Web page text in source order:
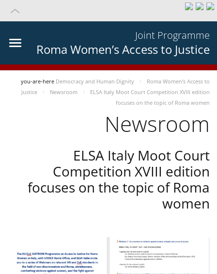
Joint Programme
Roma Women’s Access to Justice
you-are-here Democracy and Human Dignity
Roma Women’s Access to
Justice
Newsroom
ELSA Italy Moot Court Competition XVIII edition
focuses on the topic of Roma women
Newsroom
ELSA Italy Moot Court
Competition XVIII edition
focuses on the topic of Roma
women